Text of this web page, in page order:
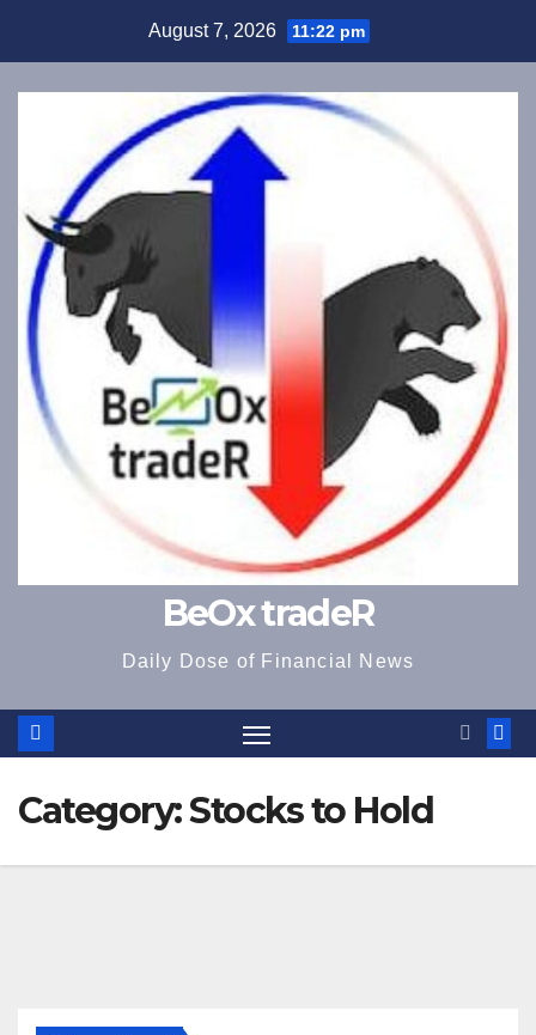
content
August 7, 2026 11:22 pm
BeOx tradeR
Daily Dose of Financial News
Category:Stocks to Hold